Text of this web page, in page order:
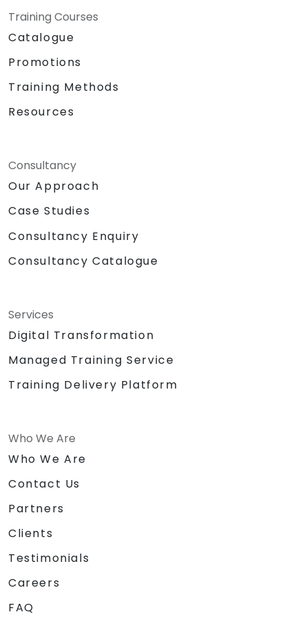
Training Courses
Catalogue
Promotions
Training Methods
Resources
Consultancy
Our Approach
Case Studies
Consultancy Enquiry
Consultancy Catalogue
Services
Digital Transformation
Managed Training Service
Training Delivery Platform
Who We Are
Who We Are
Contact Us
Partners
Clients
Testimonials
Careers
FAQ